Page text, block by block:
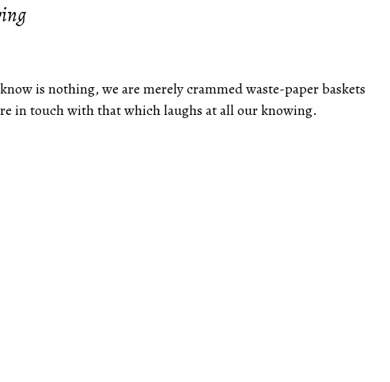
is nothing, we are merely crammed waste-paper baskets
in touch with that which laughs at all our knowing.